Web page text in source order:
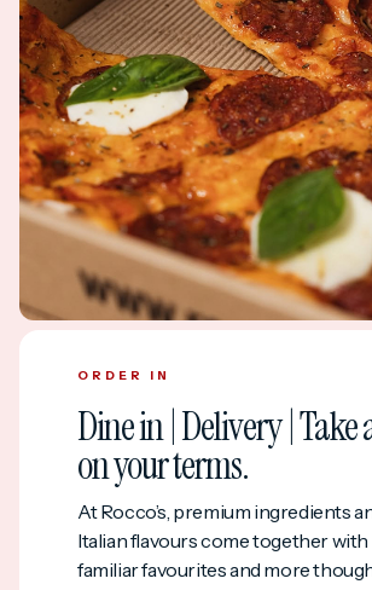
ORDER IN
Dine in | Delivery | Take
on your terms.
At Rocco’s, premium ingredients
Italian flavours come together
familiar favourites and more